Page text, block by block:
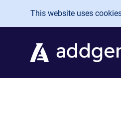
Skip to main content
This website uses